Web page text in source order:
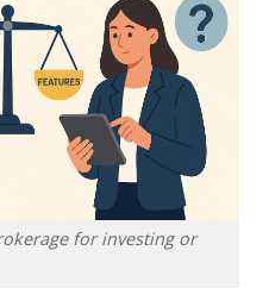
for investing or